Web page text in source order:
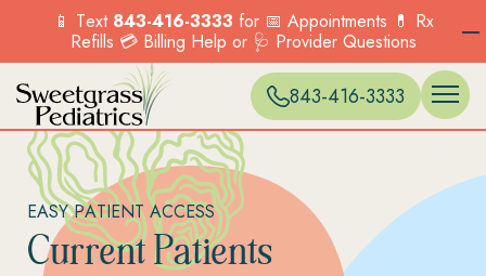
📱 Text 843-416-3333 for 📅 Appointments 💊 Rx
Refills 💳 Billing Help or 🩺 Provider Questions
843-416-3333
EASY PATIENT ACCESS
Current Patients
Services
Explore the range
of pediatric
services we offer to
support your child’s
health.
OVERVIEW
Menu
Options
WELL VISITS
PREVENTIVE
SICK VISITS
VACCINES
Our Locations
Find a location near
you and visit us
today.
FIND A
LOCATION
Menu
Options
Menu
Options
BLUFFTON
CARNES
HILTON
MONCKS
NORTH
PKWY)
Current Patients
OVERVIEW
Menu
Options
Menu
Options
ONLINE
PATIENT
BILLING &
FORMS &
New Patients
OVERVIEW
Menu
Options
Menu
Options
EXPECTANT
ACCEPTED